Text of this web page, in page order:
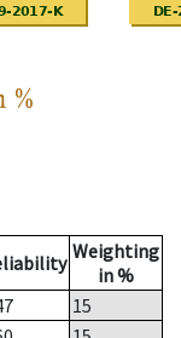
%
Weighting
in %
15